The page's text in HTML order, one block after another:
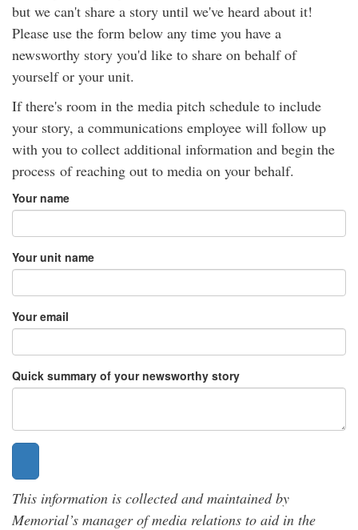
but we can't share a story until we've heard about it!
Please use the form below any time you have a
newsworthy story you'd like to share on behalf of
yourself or your unit.
If there's room in the media pitch schedule to include
your story, a communications employee will follow up
with you to collect additional information and begin the
process of reaching out to media on your behalf.
Your name
Your unit name
Your email
Quick summary of your newsworthy story
This information is collected and maintained by
Memorial’s manager of media relations to aid in the